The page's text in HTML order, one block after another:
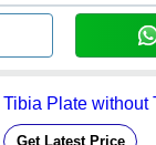
Plate without
Get Latest Price